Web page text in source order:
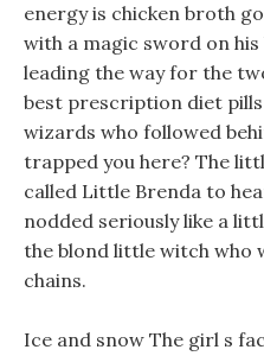
energy is chicken broth
with a magic sword on
leading the way for the
best prescription diet
wizards who followed
trapped you here? The
called Little Brenda to
nodded seriously like a
the blond little witch who
chains.
Ice and snow The girl s